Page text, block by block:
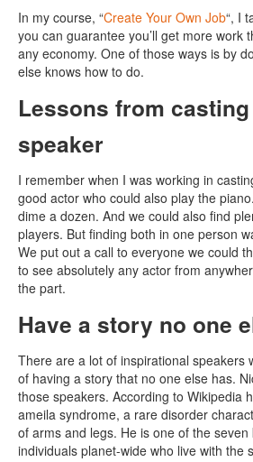
In my course, “Create Your Own Job“, I
you can guarantee you’ll get more work
any economy. One of those ways is by
else knows how to do.
Lessons from
speaker
I remember when I was working in
good actor who could also play the
dime a dozen. And we could also find
players. But finding both in one person
We put out a call to everyone we could
to see absolutely any actor from
the part.
Have a story no one
There are a lot of inspirational speakers
of having a story that no one else has.
those speakers. According to Wikipedia
ameila syndrome, a rare disorder
of arms and legs. He is one of the seven
individuals planet-wide who live with the